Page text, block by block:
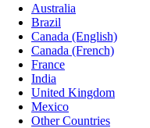
Australia
Brazil
Canada (English)
Canada (French)
France
India
United Kingdom
Mexico
Other Countries